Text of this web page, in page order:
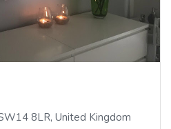
8LR, United Kingdom